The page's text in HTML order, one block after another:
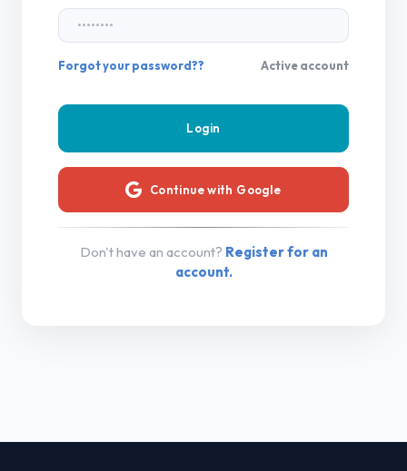
Forgot your password?? Active account
Continue with Google
Don't have an account? Register for an
account.